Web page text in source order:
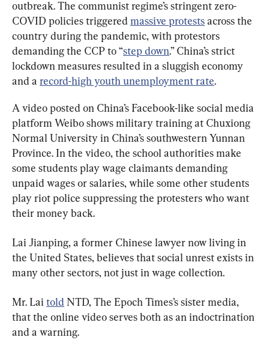
outbreak. The communist regime’s stringent zero-
COVID policies triggered massive protests across the
country during the pandemic, with protestors
demanding the CCP to “step down.” China’s strict
lockdown measures resulted in a sluggish economy
and a record-high youth unemployment rate.
A video posted on China’s Facebook-like social media
platform Weibo shows military training at Chuxiong
Normal University in China’s southwestern Yunnan
Province. In the video, the school authorities make
some students play wage claimants demanding
unpaid wages or salaries, while some other students
play riot police suppressing the protesters who want
their money back.
Lai Jianping, a former Chinese lawyer now living in
the United States, believes that social unrest exists in
many other sectors, not just in wage collection.
Mr. Lai told NTD, The Epoch Times’s sister media,
that the online video serves both as an indoctrination
and a warning.